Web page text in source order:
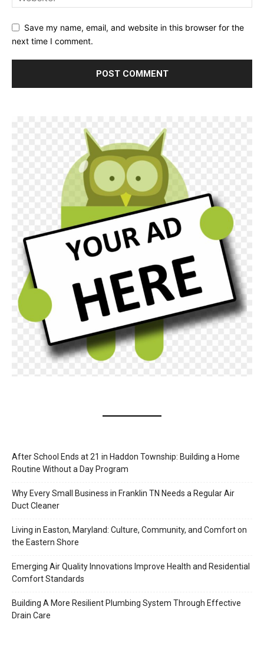
Save my name, email, and website in this browser for the
next time I comment.
After School Ends at 21 in Haddon Township: Building a Home
Routine Without a Day Program
Why Every Small Business in Franklin TN Needs a Regular Air
Duct Cleaner
Living in Easton, Maryland: Culture, Community, and Comfort on
the Eastern Shore
Emerging Air Quality Innovations Improve Health and Residential
Comfort Standards
Building A More Resilient Plumbing System Through Effective
Drain Care